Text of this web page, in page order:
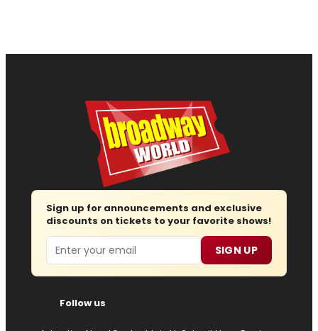
Sign up for announcements and exclusive
discounts on tickets to your favorite shows!
Email SIGN UP
Follow us